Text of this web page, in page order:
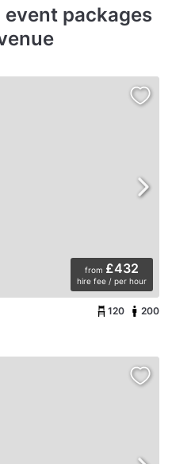
packages
from £432
hire fee / per hour
120 200